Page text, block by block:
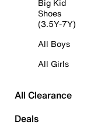
Big Kid
Shoes
(3.5Y-7Y)
All Boys
All Girls
All Clearance
Deals